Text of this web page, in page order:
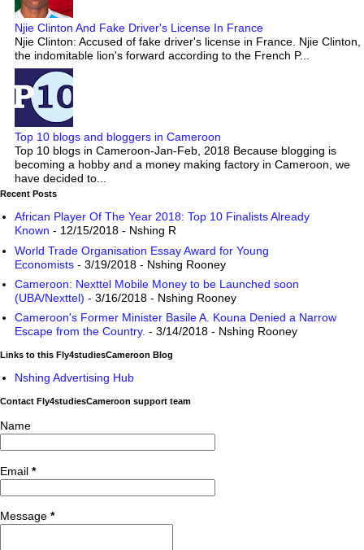
Njie Clinton And Fake Driver's License In France
Njie Clinton: Accused of fake driver's license in France. Njie Clinton,
the indomitable lion's forward according to the French P...
Top 10 blogs and bloggers in Cameroon
Top 10 blogs in Cameroon-Jan-Feb, 2018 Because blogging is
becoming a hobby and a money making factory in Cameroon, we
have decided to...
Recent Posts
African Player Of The Year 2018: Top 10 Finalists Already
Known - 12/15/2018 - Nshing R
World Trade Organisation Essay Award for Young
Economists - 3/19/2018 - Nshing Rooney
Cameroon: Nexttel Mobile Money to be Launched soon
(UBA/Nexttel) - 3/16/2018 - Nshing Rooney
Cameroon's Former Minister Basile A. Kouna Denied a Narrow
Escape from the Country. - 3/14/2018 - Nshing Rooney
Links to this Fly4studiesCameroon Blog
Nshing Advertising Hub
Contact Fly4studiesCameroon support team
Name
Email *
Message *